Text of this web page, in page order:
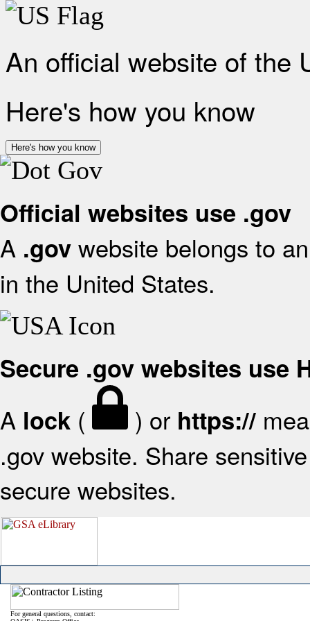
An official website of the
Here's how you know
Here's how you know
Official websites use .gov
A .gov website belongs to
in the United States.
Secure .gov websites use
A lock ( ) or https://
.gov website. Share
secure websites.
For general questions, contact: